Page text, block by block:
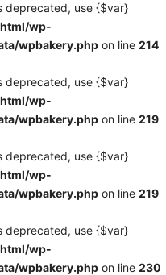
deprecated, use {$var}
wp-
wpbakery.php on line 214
deprecated, use {$var}
wp-
wpbakery.php on line 219
deprecated, use {$var}
wp-
wpbakery.php on line 219
deprecated, use {$var}
wp-
wpbakery.php on line 230